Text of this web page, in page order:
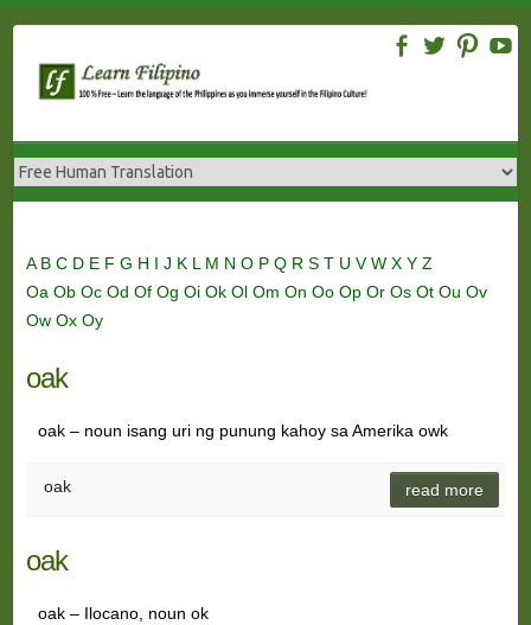
content
A B C D E F G H I J K L M N O P Q R S T U VW X Y Z
Oa Ob Oc Od Of Og Oi Ok Ol Om On Oo Op Or Os Ot Ou Ov
Ow Ox Oy
oak
oak – noun isang uri ng punung kahoy sa Amerika owk
oak read more
oak
oak – Ilocano, noun ok